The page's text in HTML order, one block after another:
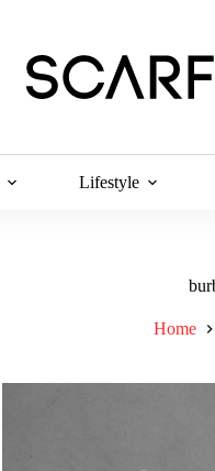
Lifestyle
Home